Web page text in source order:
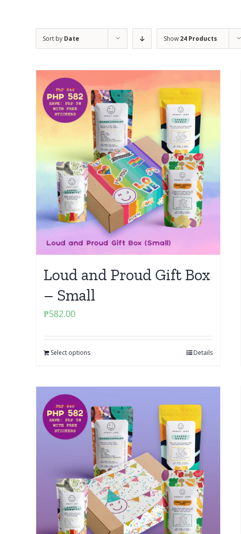
Sort by Date Show 24 Products
Loud and Proud Gift Box
– Small
₱582.00
Select options Details